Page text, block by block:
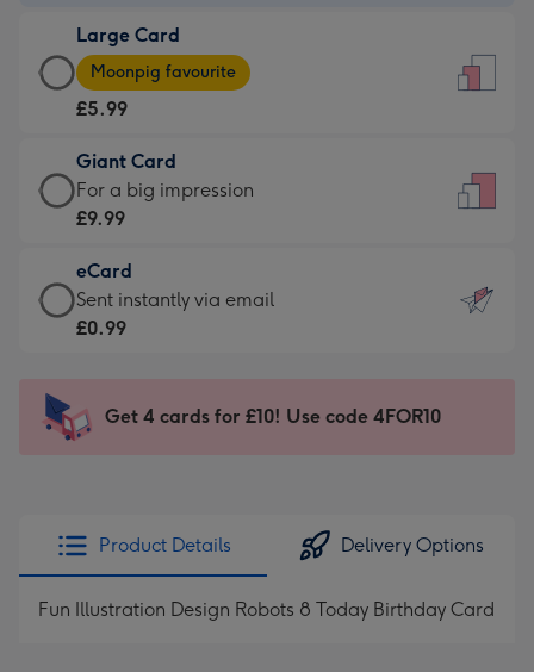
£3.99
-
For
little
messages
-
132
x
185
Large Card
Large
Card
-
£5.99
-
Moonpig
-
Dimensions:
205
mm
Moonpig favourite
£5.99
Giant Card
Giant
Card
£9.99
-
For
impression
-
x
419
For a big impression
£9.99
eCard
eCard
-
Sent
instantly
Sent instantly via email
£0.99
Get 4 cards for £10! Use code 4FOR10
Product Details Delivery Options
Fun Illustration Design Robots 8 Today Birthday Card